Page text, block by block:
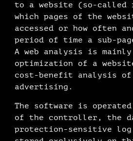
to a website (so-called
which pages of the
accessed or how often
period of time a sub-
A web analysis is
optimization of a
cost-benefit analysis
advertising.
The software is
of the controller, the
protection-sensitive